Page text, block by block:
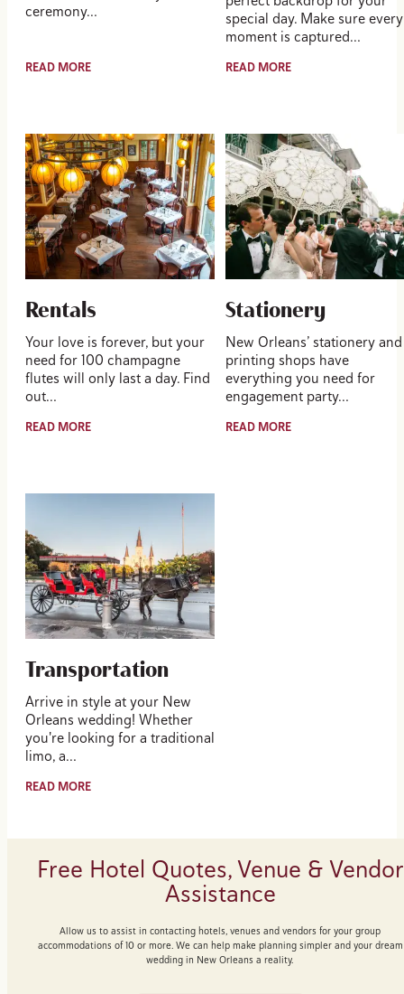
ceremony…
READ MORE
special day. Make sure every
moment is captured…
READ MORE
Rentals
Your love is forever, but your
need for 100 champagne
flutes will only last a day. Find
out…
READ MORE
Stationery
New Orleans’ stationery and
printing shops have
everything you need for
engagement party…
READ MORE
Transportation
Arrive in style at your New
Orleans wedding! Whether
you're looking for a traditional
limo, a…
READ MORE
Free Hotel Quotes, Venue & Vendor
Assistance
Allow us to assist in contacting hotels, venues and vendors for your group
accommodations of 10 or more. We can help make planning simpler and your dream
wedding in New Orleans a reality.